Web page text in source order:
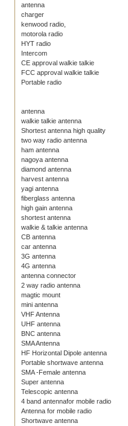
antenna
charger
kenwood radio,
motorola radio
HYT radio
Intercom
CE approval walkie talkie
FCC approval walkie talkie
Portable radio
antenna
walkie talkie antenna
Shortest antenna high quality
two way radio antenna
ham antenna
nagoya antenna
diamond antenna
harvest antenna
yagi antenna
fiberglass antenna
high gain antenna
shortest antenna
walkie & talkie antenna
CB antenna
car antenna
3G antenna
4G antenna
antenna connector
2 way radio antenna
magtic mount
mini antenna
VHF Antenna
UHF antenna
BNC antenna
SMA Antenna
HF Horizontal Dipole antenna
Portable shortwave antenna
SMA -Female antenna
Super antenna
Telescopic antenna
4 band antennafor mobile radio
Antenna for mobile radio
Shortwave antenna